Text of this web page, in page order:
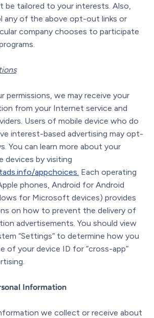
be tailored to your interests. Also,
any of the above opt-out links or
company chooses to participate
permissions, we may receive your
from your Internet service and
Users of mobile device who do
interest-based advertising may opt-
You can learn more about your
devices by visiting
appchoices. Each operating
phones, Android for Android
for Microsoft devices) provides
on how to prevent the delivery of
advertisements. You should view
“Settings” to determine how you
of your device ID for “cross-app”
Information
we collect or receive about